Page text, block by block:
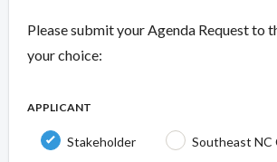
Please submit your Agenda Request to
your choice:
APPLICANT
Stakeholder Southeast NC